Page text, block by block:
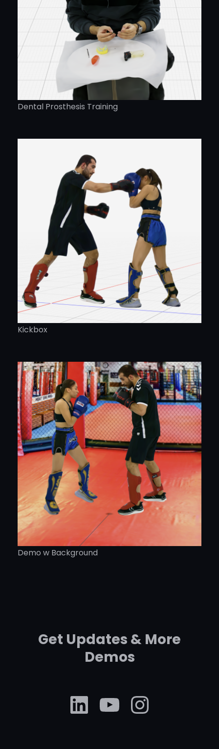
Dental Prosthesis Training
Kickbox
Demo w Background
Get Updates & More
Demos
LinkedIn
YouTube